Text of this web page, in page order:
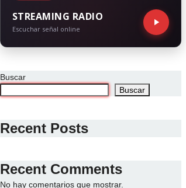
STREAMING RADIO
Escuchar señal online
Buscar
Buscar
Recent Posts
Recent Comments
No hay comentarios que mostrar.